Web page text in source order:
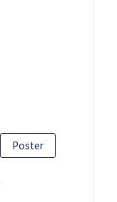
Poster